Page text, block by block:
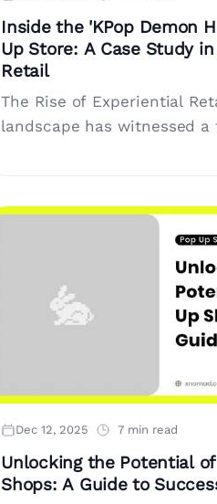
Inside the 'KPop Demon
Up Store: A Case Study
Retail
The Rise of Experiential
landscape has witnessed a
Dec 12, 2025 7 min read
Unlocking the Potential
Shops: A Guide to